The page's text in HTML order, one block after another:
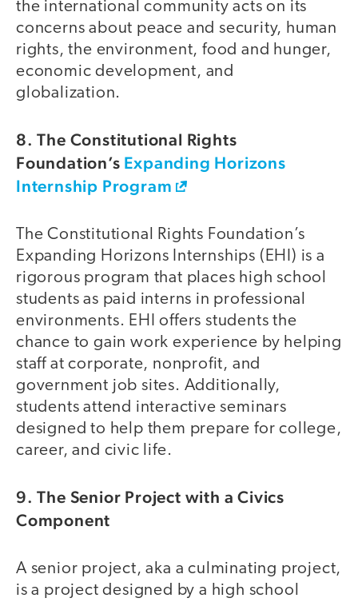
the international community acts on its
concerns about peace and security, human
rights, the environment, food and hunger,
economic development, and
globalization.
8. The Constitutional Rights
Foundation’s Expanding Horizons
Internship Program
The Constitutional Rights Foundation’s
Expanding Horizons Internships (EHI) is a
rigorous program that places high school
students as paid interns in professional
environments. EHI offers students the
chance to gain work experience by helping
staff at corporate, nonprofit, and
government job sites. Additionally,
students attend interactive seminars
designed to help them prepare for college,
career, and civic life.
9. The Senior Project with a Civics
Component
A senior project, aka a culminating project,
is a project designed by a high school